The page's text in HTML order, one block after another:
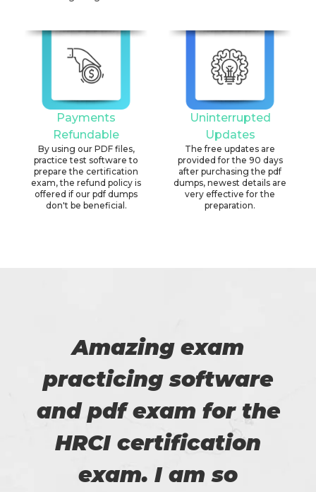
Payments
Refundable
By using our PDF files,
practice test software to
prepare the certification
exam, the refund policy is
offered if our pdf dumps
don't be beneficial.
Uninterrupted
Updates
The free updates are
provided for the 90 days
after purchasing the pdf
dumps, newest details are
very effective for the
preparation.
Amazing exam
practicing software
and pdf exam for the
HRCI certification
exam. I am so